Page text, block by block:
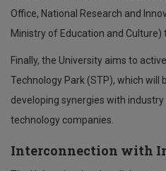
Office, National Research and
Ministry of Education and Culture)
Finally, the University aims to
Technology Park (STP), which
developing synergies with
technology companies.
Interconnection with